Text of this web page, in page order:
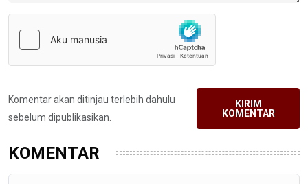
Komentar akan ditinjau terlebih dahulu
sebelum dipublikasikan.
KIRIM
KOMENTAR
KOMENTAR